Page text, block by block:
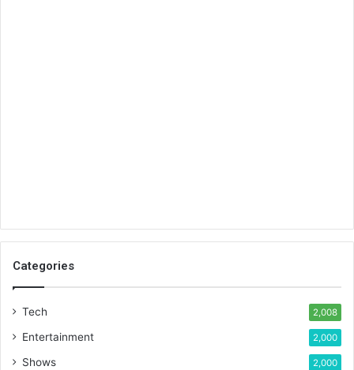
Categories
Tech 2,008
Entertainment 2,000
Shows 2,000